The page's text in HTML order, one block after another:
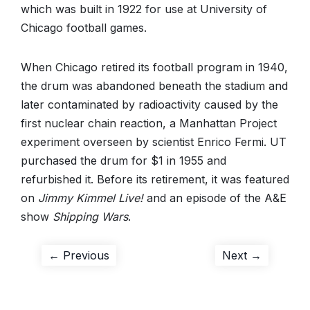
which was built in 1922 for use at University of
Chicago football games.
When Chicago retired its football program in 1940,
the drum was abandoned beneath the stadium and
later contaminated by radioactivity caused by the
first nuclear chain reaction, a Manhattan Project
experiment overseen by scientist Enrico Fermi. UT
purchased the drum for $1 in 1955 and
refurbished it. Before its retirement, it was featured
on Jimmy Kimmel Live!and an episode of the A&E
show Shipping Wars.
Post
← Previous Next →